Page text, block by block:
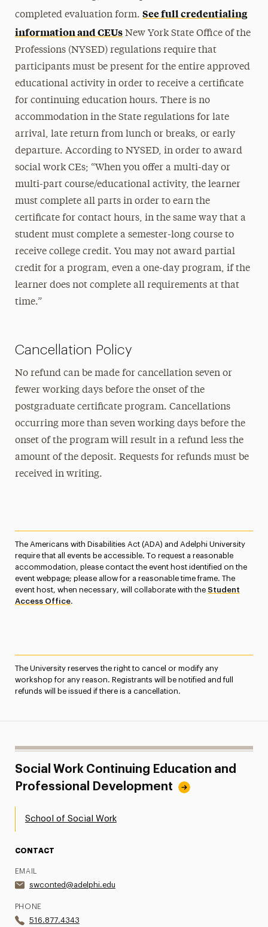
completed evaluation form.See full credentialing
information and CEUs New York State Office of the
Professions (NYSED) regulations require that
participants must be present for the entire approved
educational activity in order to receive a certificate
for continuing education hours. There is no
accommodation in the State regulations for late
arrival, late return from lunch or breaks, or early
departure. According to NYSED, in order to award
social work CEs; “When you offer a multi-day or
multi-part course/educational activity, the learner
must complete all parts in order to earn the
certificate for contact hours, in the same way that a
student must complete a semester-long course to
receive college credit. You may not award partial
credit for a program, even a one-day program, if the
learner does not complete all requirements at that
time.”
Cancellation Policy
No refund can be made for cancellation seven or
fewer working days before the onset of the
postgraduate certificate program. Cancellations
occurring more than seven working days before the
onset of the program will result in a refund less the
amount of the deposit. Requests for refunds must be
received in writing.
The Americans with Disabilities Act (ADA) and Adelphi University
require that all events be accessible. To request a reasonable
accommodation, please contact the event host identified on the
event webpage; please allow for a reasonable time frame. The
event host, when necessary, will collaborate with the Student
Access Office.
The University reserves the right to cancel or modify any
workshop for any reason. Registrants will be notified and full
refunds will be issued if there is a cancellation.
Social Work Continuing Education and
Professional Development
School of Social Work
CONTACT
EMAIL
swconted@adelphi.edu
PHONE
516.877.4343